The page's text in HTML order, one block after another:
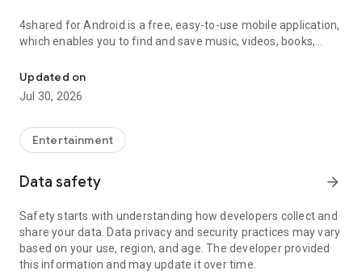
4shared for Android is a free, easy-to-use mobile application,
which enables you to find and save music, videos, books,
smartphone or tablet, as well as transfer and share them
with others in a few simple steps.
streaming features, which allow you to listen to songs & live
streams and watch multiple videos anytime, directly on your
• Fast file search
Get access to a massive 4shared library with millions of files
Updated on
Jul 30, 2026
Entertainment
Data safety arrow_forward
Safety starts with understanding how developers collect and
share your data. Data privacy and security practices may vary
based on your use, region, and age. The developer provided
this information and may update it over time.